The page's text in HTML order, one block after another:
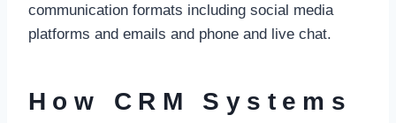
communication formats including social media
platforms and emails and phone and live chat.
How CRM Systems